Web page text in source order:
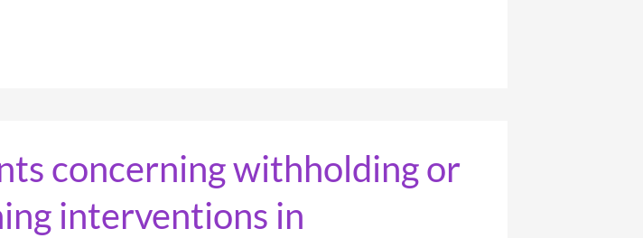
concerning withholding or
interventions in